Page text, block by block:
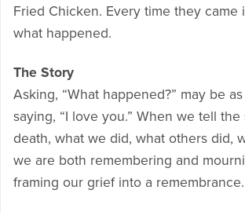
Fried Chicken. Every time they came
what happened.
The Story
Asking, “What happened?” may be
saying, “I love you.” When we tell
death, what we did, what others did,
we are both remembering and
framing our grief into a remembrance.